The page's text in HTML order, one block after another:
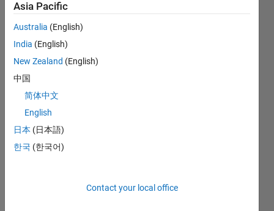
All M…
F…
CONTRIBUTIONS L
1
Asia Pacific
Australia (English)
India (English)
New Zealand (English)
中国
简体中文
English
日本 (日本語)
한국 (한국어)
Contact your local office